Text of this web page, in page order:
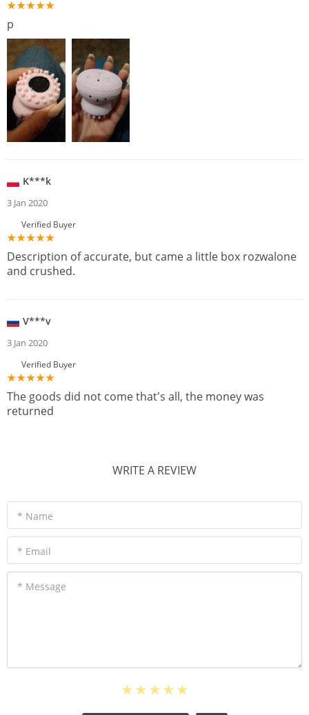
p
K***k
3 Jan 2020
Verified Buyer
Description of accurate, but came a little box rozwalone
and crushed.
V***v
3 Jan 2020
Verified Buyer
The goods did not come that's all, the money was
returned
WRITE A REVIEW
* Name
* Email
* Message